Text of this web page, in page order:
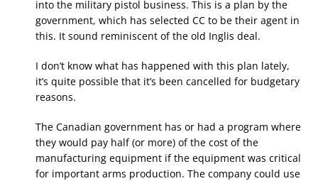
into the military pistol business. This is a plan by the
government, which has selected CC to be their agent in
this. It sound reminiscent of the old Inglis deal.
I don’t know what has happened with this plan lately,
it’s quite possible that it’s been cancelled for budgetary
reasons.
The Canadian government has or had a program where
they would pay half (or more) of the cost of the
manufacturing equipment if the equipment was critical
for important arms production. The company could use